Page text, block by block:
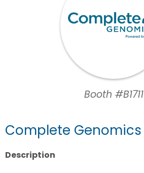
Booth #B1711
Complete Genomics
Description